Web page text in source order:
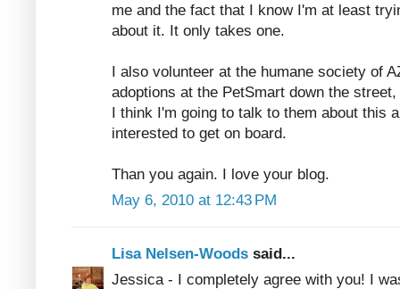
me and the fact that I know I'm at least
about it. It only takes one.
I also volunteer at the humane society of
adoptions at the PetSmart down the
I think I'm going to talk to them about this
interested to get on board.
Than you again. I love your blog.
May 6, 2010 at 12:43 PM
Lisa Nelsen-Woods said...
Jessica - I completely agree with you! I